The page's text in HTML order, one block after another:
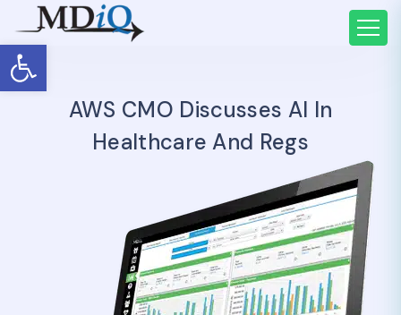
Open toolbar
AWS CMO Discusses AI In
Healthcare And Regs